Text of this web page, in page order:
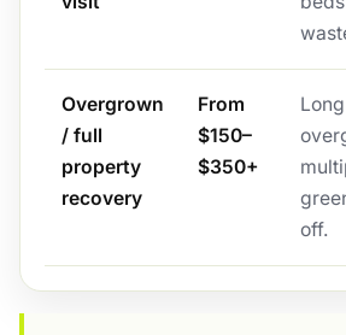
Overgrown
/ full
property
recovery
From
$150–
$350+
off.